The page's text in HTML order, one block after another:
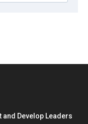
and Develop Leaders